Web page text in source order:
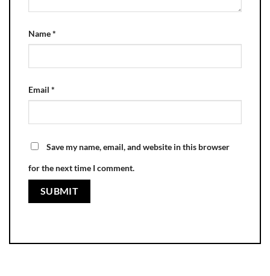
Name*
Email *
Save my name, email, and website in this browser
for the next time I comment.